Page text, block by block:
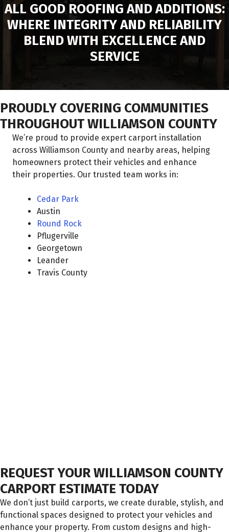
ALL GOOD ROOFING AND ADDITIONS:
WHERE INTEGRITY AND RELIABILITY
BLEND WITH EXCELLENCE AND
SERVICE
PROUDLY COVERING COMMUNITIES
THROUGHOUT WILLIAMSON COUNTY
We’re proud to provide expert carport installation
across Williamson County and nearby areas, helping
homeowners protect their vehicles and enhance
their properties. Our trusted team works in:
Cedar Park
Austin
Round Rock
Pflugerville
Georgetown
Leander
Travis County
REQUEST YOUR WILLIAMSON COUNTY
CARPORT ESTIMATE TODAY
We don’t just build carports, we create durable, stylish, and
functional spaces designed to protect your vehicles and
enhance your property. From custom designs and high-